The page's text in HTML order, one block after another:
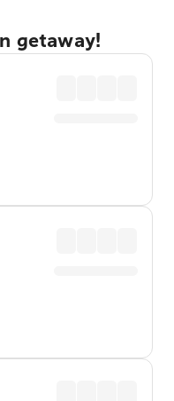
getaway!